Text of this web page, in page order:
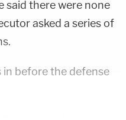
said there were none
asked a series of
before the defense